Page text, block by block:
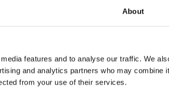
About
features and to analyse our traffic. We
and analytics partners who may combine
from your use of their services.
MEDIA
Sign
to
what